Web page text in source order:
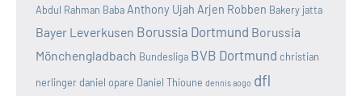
Abdul Rahman Baba Anthony Ujah Arjen Robben Bakery jatta
Bayer Leverkusen Borussia Dortmund Borussia
Mönchengladbach Bundesliga BVB Dortmund christian
nerlinger daniel opare Daniel Thioune dennis aogo dfl